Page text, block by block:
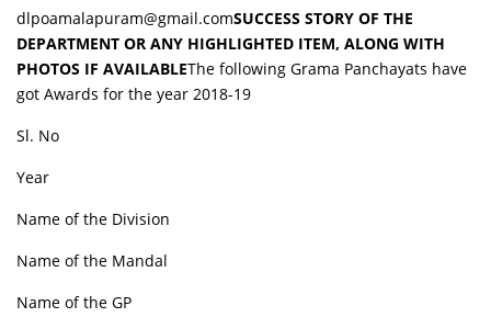
dlpoamalapuram@gmail.comSUCCESS STORY OF THE
DEPARTMENT OR ANY HIGHLIGHTED ITEM, ALONG WITH
PHOTOS IF AVAILABLEThe following Grama Panchayats have
got Awards for the year 2018-19
Sl. No
Year
Name of the Division
Name of the Mandal
Name of the GP